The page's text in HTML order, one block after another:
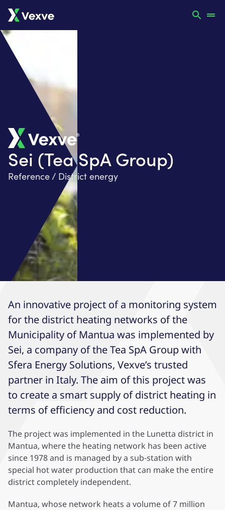
Sei (Tea SpA Group)
Reference / District energy
An innovative project of a monitoring system
for the district heating networks of the
Municipality of Mantua was implemented by
Sei, a company of the Tea SpA Group with
Sfera Energy Solutions, Vexve’s trusted
partner in Italy. The aim of this project was
to create a smart supply of district heating in
terms of efficiency and cost reduction.
The project was implemented in the Lunetta district in
Mantua, where the heating network has been active
since 1978 and is managed by a sub-station with
special hot water production that can make the entire
district completely independent.
Mantua, whose network heats a volume of 7 million